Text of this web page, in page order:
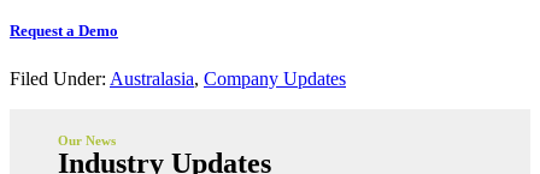
Request a Demo
Filed Under: Australasia, Company Updates
Our News
Industry Updates